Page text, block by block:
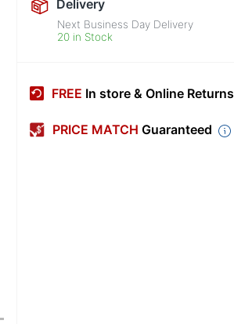
Delivery
Next Business Day Delivery
20 in Stock
FREE In store & Online Returns
PRICE MATCH Guaranteed